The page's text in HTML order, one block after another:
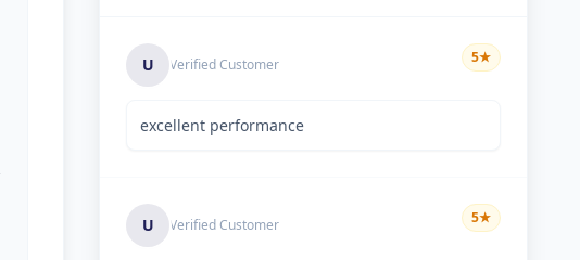
U Verified Customer 5★
excellent performance
U Verified Customer 5★